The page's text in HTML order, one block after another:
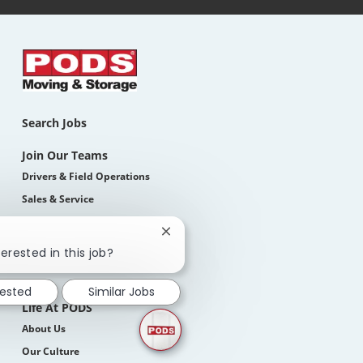
Search Jobs
Join Our Teams
Drivers & Field Operations
Sales & Service
Life At PODS
About Us
Our Culture
in this job?
Close
notification
Similar Jobs